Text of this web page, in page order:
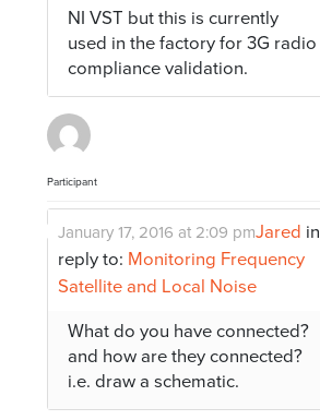
NI VST but this is currently
used in the factory for 3G radio
compliance validation.
Participant
Jared
January 17, 2016 at 2:09 pm
in
reply to: Monitoring Frequency
Satellite and Local Noise
What do you have connected?
and how are they connected?
i.e. draw a schematic.